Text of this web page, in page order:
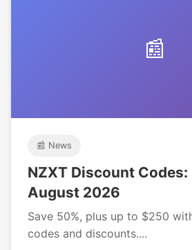
📰
📰 News
NZXT Discount Codes:
August 2026
Save 50%, plus up to $250
codes and discounts....